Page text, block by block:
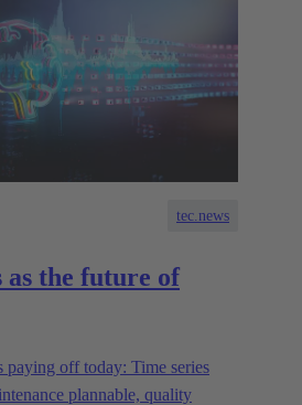
tec.news
as the future of
off today: Time series
plannable, quality